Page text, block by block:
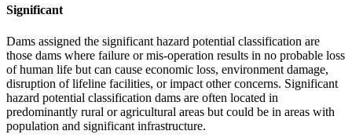
Significant
Dams assigned the significant hazard potential classification are
those dams where failure or mis-operation results in no probable loss
of human life but can cause economic loss, environment damage,
disruption of lifeline facilities, or impact other concerns. Significant
hazard potential classification dams are often located in
predominantly rural or agricultural areas but could be in areas with
population and significant infrastructure.